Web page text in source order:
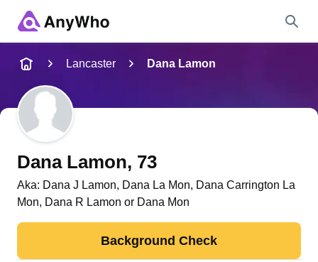
Full Name
City & State
Search
Lancaster Dana Lamon
Dana Lamon, 73
Aka: Dana J Lamon, Dana La Mon, Dana Carrington La
Mon, Dana R Lamon or Dana Mon
Background Check